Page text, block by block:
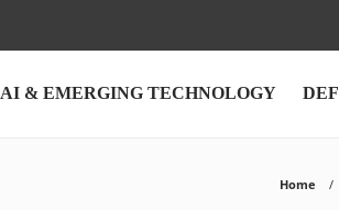
AI & EMERGING TECHNOLOGY
Home